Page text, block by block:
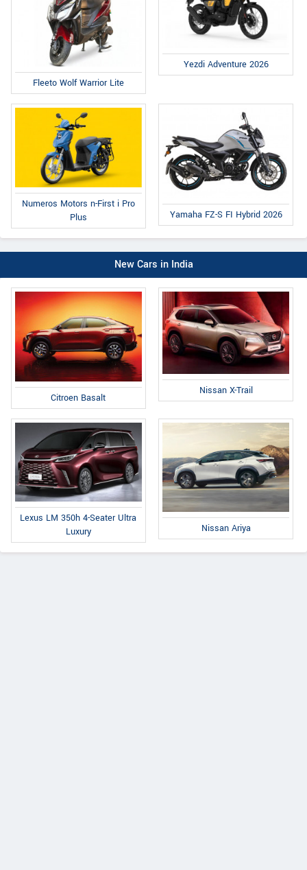
Fleeto Wolf Warrior Lite
Yezdi Adventure 2026
Numeros Motors n-First i Pro
Plus
Yamaha FZ-S FI Hybrid 2026
New Cars in India
Citroen Basalt
Nissan X-Trail
Lexus LM 350h 4-Seater Ultra
Luxury
Nissan Ariya